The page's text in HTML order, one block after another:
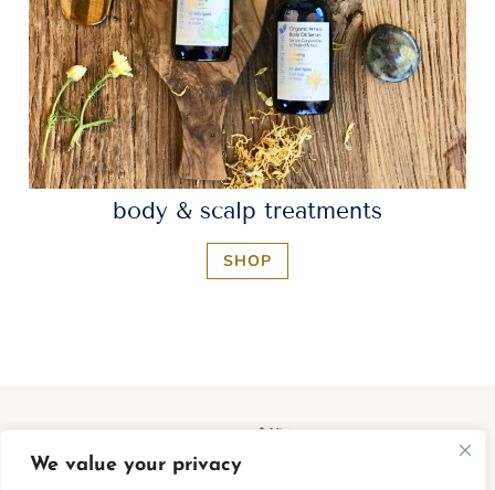
We value your privacy
body & scalp treatments
SHOP